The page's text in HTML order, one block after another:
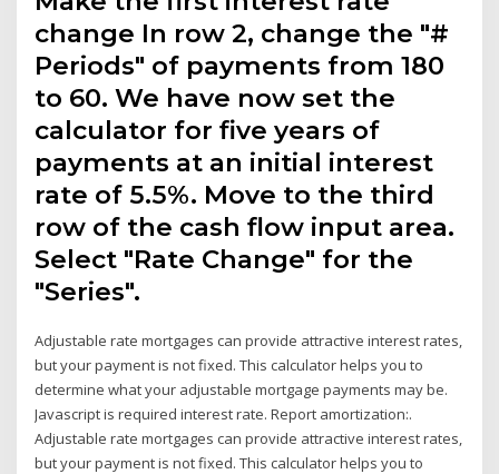
change In row 2, change the "#
Periods" of payments from 180
to 60. We have now set the
calculator for five years of
payments at an initial interest
rate of 5.5%. Move to the third
row of the cash flow input area.
Select "Rate Change" for the
"Series".
Adjustable rate mortgages can provide attractive interest rates,
but your payment is not fixed. This calculator helps you to
determine what your adjustable mortgage payments may be.
Javascript is required interest rate. Report amortization:.
Adjustable rate mortgages can provide attractive interest rates,
but your payment is not fixed. This calculator helps you to